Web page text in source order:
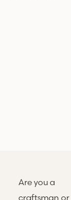
Are you a
craftsman or